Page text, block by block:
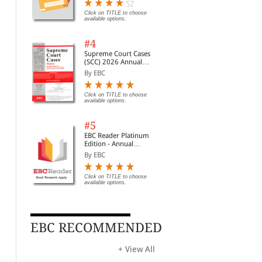
Doe and Sandberg: Law
and Religion
Street Politics of
Abortion
By Wilson, Joshua
Digest of SCC | News
Briefs | Important Cases
| Legal Roundup
Click on TITLE to choose
available options.
#4
Supreme Court Cases
(SCC) 2026 Annual
Subscription
By EBC
Click on TITLE to choose
available options.
#5
EBC Reader Platinum
Edition - Annual
Subscription Law
eBooks
By EBC
Click on TITLE to choose
available options.
EBC RECOMMENDED
+ View All